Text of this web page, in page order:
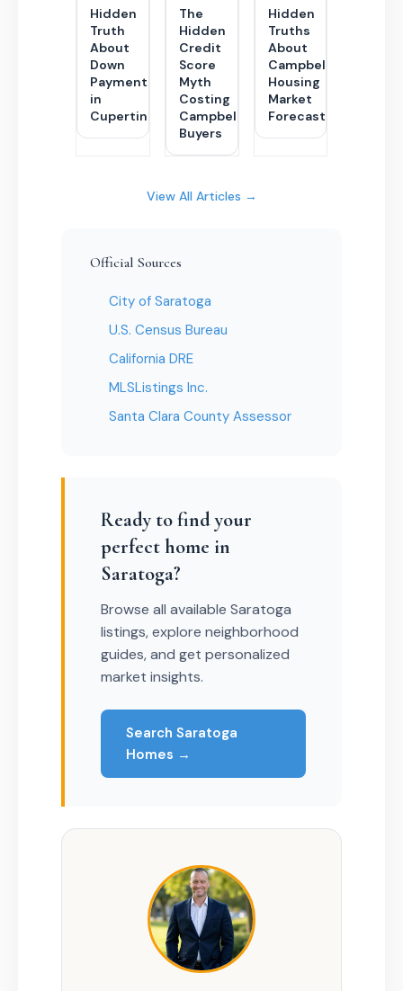
Hidden
Truth
About
Down
Payments
in
Cupertino
The
Hidden
Credit
Score
Myth
Costing
Campbell
Buyers
Hidden
Truths
About
Campbell’s
Housing
Market
Forecasts
View All Articles →
Official Sources
City of Saratoga
U.S. Census Bureau
California DRE
MLSListings Inc.
Santa Clara County Assessor
Ready to find your
perfect home in
Saratoga?
Browse all available Saratoga
listings, explore neighborhood
guides, and get personalized
market insights.
Search Saratoga
Homes →